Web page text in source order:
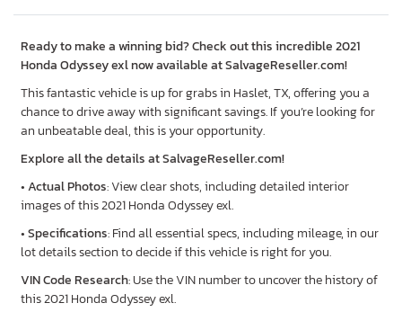
Ready to make a winning bid? Check out this incredible 2021
Honda Odyssey exl now available at SalvageReseller.com!
This fantastic vehicle is up for grabs in Haslet, TX, offering you a
chance to drive away with significant savings. If you’re looking for
an unbeatable deal, this is your opportunity.
Explore all the details at SalvageReseller.com!
•Actual Photos: View clear shots, including detailed interior
images of this 2021 Honda Odyssey exl.
•Specifications: Find all essential specs, including mileage, in our
lot details section to decide if this vehicle is right for you.
VIN Code Research: Use the VIN number to uncover the history of
this 2021 Honda Odyssey exl.